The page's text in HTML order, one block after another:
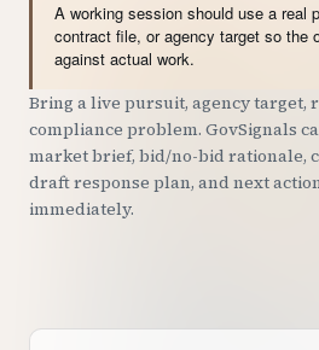
A working session should use a real
contract file, or agency target so the
against actual work.
Bring a live pursuit, agency target,
compliance problem. GovSignals
market brief, bid/no-bid rationale,
draft response plan, and next
immediately.